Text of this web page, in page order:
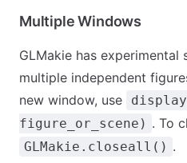
Multiple Windows
GLMakie has
multiple independent
new window, use
figure_or_scene) . To
GLMakie.closeall() .